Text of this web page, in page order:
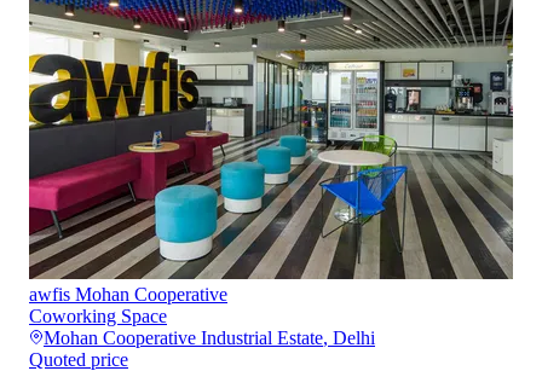
awfis Mohan Cooperative
Coworking Space
Mohan Cooperative Industrial Estate, Delhi
Quoted price